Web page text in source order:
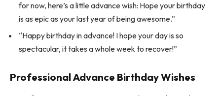
for now, here’s a little advance wish: Hope your birthday
is as epic as your last year of being awesome.”
“Happy birthday in advance! I hope your day is so
spectacular, it takes a whole week to recover!”
Professional Advance Birthday Wishes